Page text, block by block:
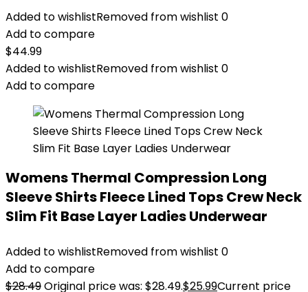
Added to wishlistRemoved from wishlist 0
Add to compare
$44.99
Added to wishlistRemoved from wishlist 0
Add to compare
Womens Thermal Compression Long
Sleeve Shirts Fleece Lined Tops Crew Neck
Slim Fit Base Layer Ladies Underwear
Added to wishlistRemoved from wishlist 0
Add to compare
$28.49Original price was: $28.49.$25.99Current price